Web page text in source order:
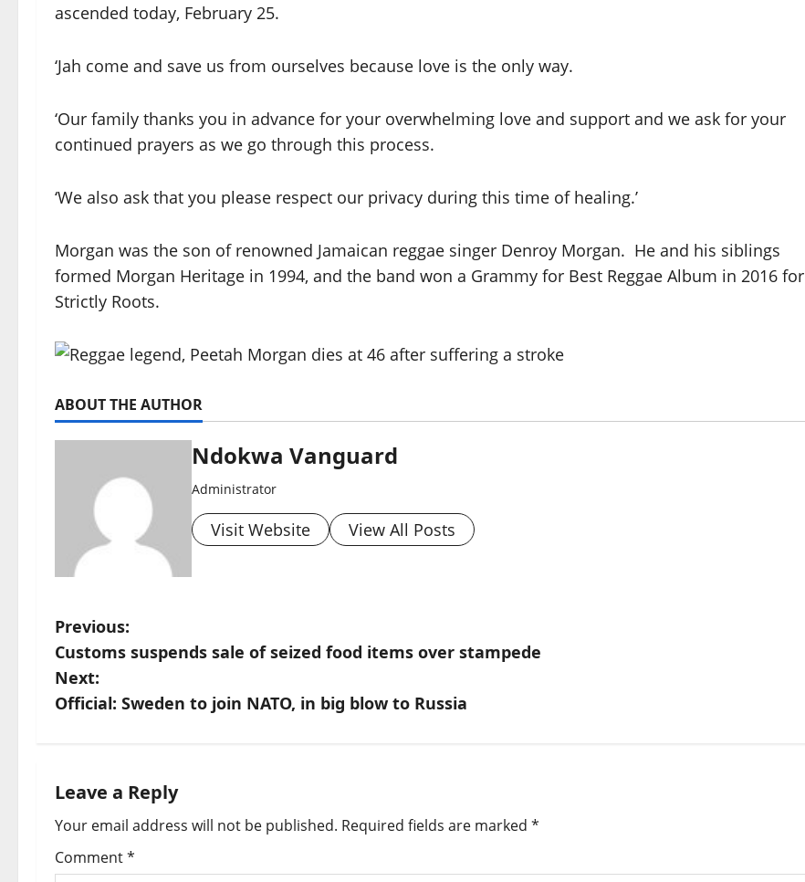
ascended today, February 25.
‘Jah come and save us from ourselves because love is the only way.
‘Our family thanks you in advance for your overwhelming love and support and we ask for your
continued prayers as we go through this process.
‘We also ask that you please respect our privacy during this time of healing.’
Morgan was the son of renowned Jamaican reggae singer Denroy Morgan. He and his siblings
formed Morgan Heritage in 1994, and the band won a Grammy for Best Reggae Album in 2016 for
Strictly Roots.
ABOUT THE AUTHOR
Ndokwa Vanguard
Administrator
Visit Website View All Posts
P
o
s
n
a
v
Previous:
Customs suspends sale of seized food items over stampede
Next:
Official: Sweden to join NATO, in big blow to Russia
Leave a Reply
Your email address will not be published. Required fields are marked *
Comment*